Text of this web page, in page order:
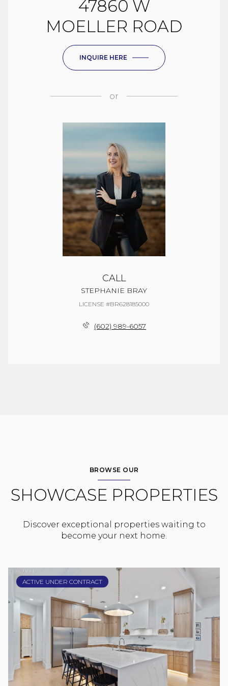
47860 W
MOELLER ROAD
INQUIRE HERE
or
CALL
STEPHANIE BRAY
LICENSE #BR628185000
(602) 989-6057
BROWSE OUR
SHOWCASE PROPERTIES
Discover exceptional properties waiting to
become your next home.
ACTIVE UNDER CONTRACT